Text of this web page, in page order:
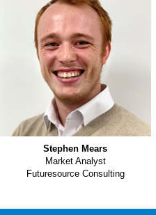
Stephen Mears
Market Analyst
Futuresource Consulting